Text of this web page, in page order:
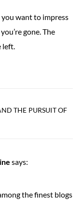
want to impress
gone. The
left.
THE PURSUIT OF
says:
the finest blogs